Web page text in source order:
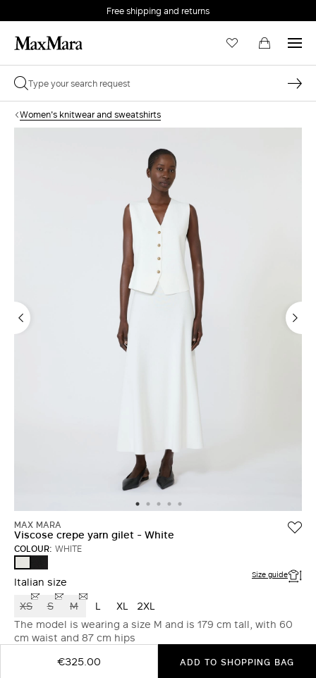
Free shipping and returns
Women's knitwear and sweatshirts
MAX MARA
Viscose crepe yarn gilet - White
COLOUR: WHITE
Italian size Size guide
XS S M L XL
2XL
The model is wearing a size M and is 179 cm tall, with 60
cm waist and 87 cm hips
€325.00
ADD TO SHOPPING BAG